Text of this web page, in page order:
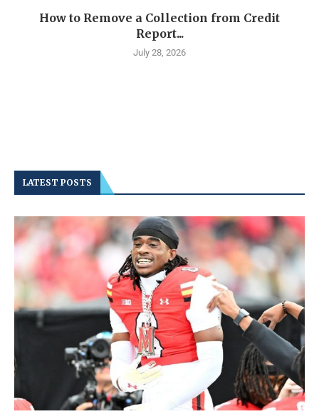
How to Remove a Collection from Credit
Report...
July 28, 2026
LATEST POSTS